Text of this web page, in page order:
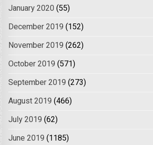
January 2020 (55)
December 2019 (152)
November 2019 (262)
October 2019 (571)
September 2019 (273)
August 2019 (466)
July 2019 (62)
June 2019 (1185)